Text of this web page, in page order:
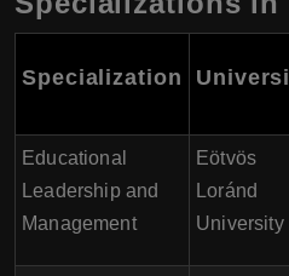
Specialization
Educational
Leadership and
Management
Eötvös
Loránd
University